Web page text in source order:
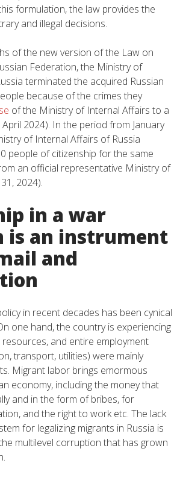
formulation, the law provides the
and illegal decisions.
of the new version of the Law on
Federation, the Ministry of
terminated the acquired Russian
because of the crimes they
of the Ministry of Internal Affairs to a
2024). In the period from January
of Internal Affairs of Russia
people of citizenship for the same
an official representative Ministry of
2024).
in a war
is an instrument
and
in recent decades has been cynical
one hand, the country is experiencing
and entire employment
transport, utilities) were mainly
Migrant labor brings emormous
economy, including the money that
and in the form of bribes, for
and the right to work etc. The lack
for legalizing migrants in Russia is
multilevel corruption that has grown